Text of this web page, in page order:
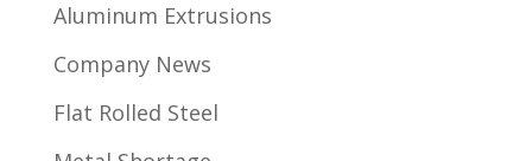
Aluminum Extrusions
Company News
Flat Rolled Steel